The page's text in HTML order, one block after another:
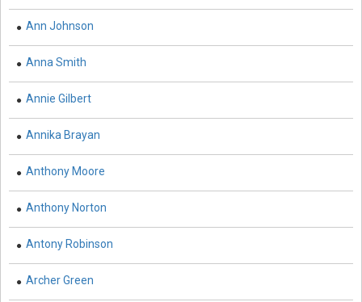
Earth and Planetary Sciences - Oceanography
Education - Library Science
Education - E-Learning, Knowledge Management and
Education Research
Education - Vocational Education
Electric Vehicles - Electric Vehicles
Ann Johnson
Anna Smith
Annie Gilbert
Annika Brayan
Anthony Moore
Anthony Norton
Antony Robinson
Archer Green